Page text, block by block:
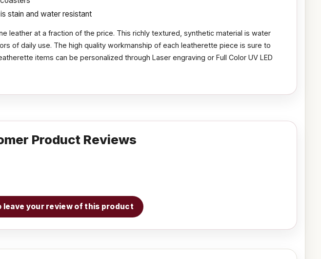
stain and water resistant
leather at a fraction of the price. This richly textured, synthetic material is water
of daily use. The high quality workmanship of each leatherette piece is sure to
items can be personalized through Laser engraving or Full Color UV LED
Product Reviews
leave your review of this product